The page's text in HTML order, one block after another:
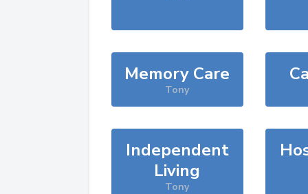
Memory Care
Tony
Independent
Living
Tony